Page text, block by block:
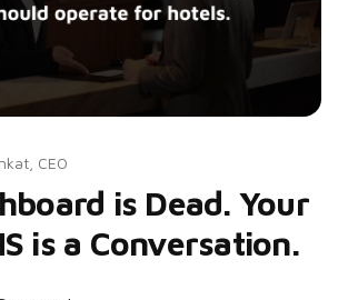
CEO
is Dead. Your
is a Conversation.